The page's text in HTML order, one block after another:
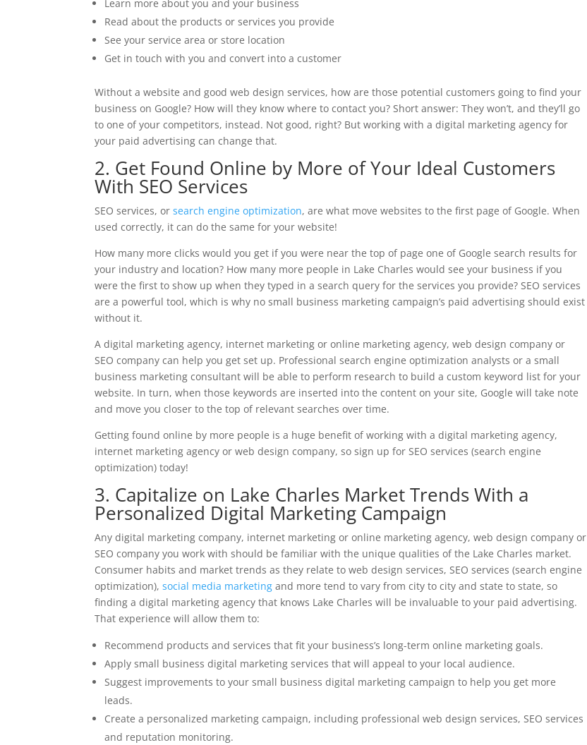
Learn more about you and your business
Read about the products or services you provide
See your service area or store location
Get in touch with you and convert into a customer
Without a website and good web design services, how are those potential customers going to find your
business on Google? How will they know where to contact you? Short answer: They won’t, and they’ll go
to one of your competitors, instead. Not good, right? But working with a digital marketing agency for
your paid advertising can change that.
2. Get Found Online by More of Your Ideal Customers
With SEO Services
SEO services, orsearch engine optimization, are what move websites to the first page of Google. When
used correctly, it can do the same for your website!
How many more clicks would you get if you were near the top of page one of Google search results for
your industry and location? How many more people in Lake Charles would see your business if you
were the first to show up when they typed in a search query for the services you provide? SEO services
are a powerful tool, which is why no small business marketing campaign’s paid advertising should exist
without it.
A digital marketing agency, internet marketing or online marketing agency, web design company or
SEO company can help you get set up. Professional search engine optimization analysts or a small
business marketing consultant will be able to perform research to build a custom keyword list for your
website. In turn, when those keywords are inserted into the content on your site, Google will take note
and move you closer to the top of relevant searches over time.
Getting found online by more people is a huge benefit of working with a digital marketing agency,
internet marketing agency or web design company, so sign up for SEO services (search engine
optimization) today!
3. Capitalize on Lake Charles Market Trends With a
Personalized Digital Marketing Campaign
Any digital marketing company, internet marketing or online marketing agency, web design company or
SEO company you work with should be familiar with the unique qualities of the Lake Charles market.
Consumer habits and market trends as they relate to web design services, SEO services (search engine
optimization),social media marketing and more tend to vary from city to city and state to state, so
finding a digital marketing agency that knows Lake Charles will be invaluable to your paid advertising.
That experience will allow them to:
Recommend products and services that fit your business’s long-term online marketing goals.
Apply small business digital marketing services that will appeal to your local audience.
Suggest improvements to your small business digital marketing campaign to help you get more
leads.
Create a personalized marketing campaign, including professional web design services, SEO services
and reputation monitoring.